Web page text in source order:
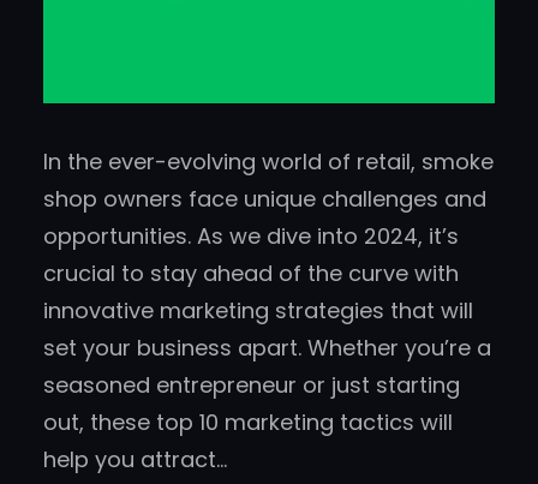
In the ever-evolving world of retail, smoke
shop owners face unique challenges and
opportunities. As we dive into 2024, it’s
crucial to stay ahead of the curve with
innovative marketing strategies that will
set your business apart. Whether you’re a
seasoned entrepreneur or just starting
out, these top 10 marketing tactics will
help you attract…